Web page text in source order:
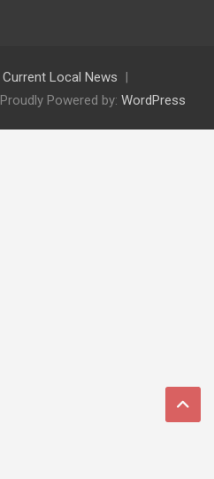
Current Local News
Proudly Powered by: WordPress